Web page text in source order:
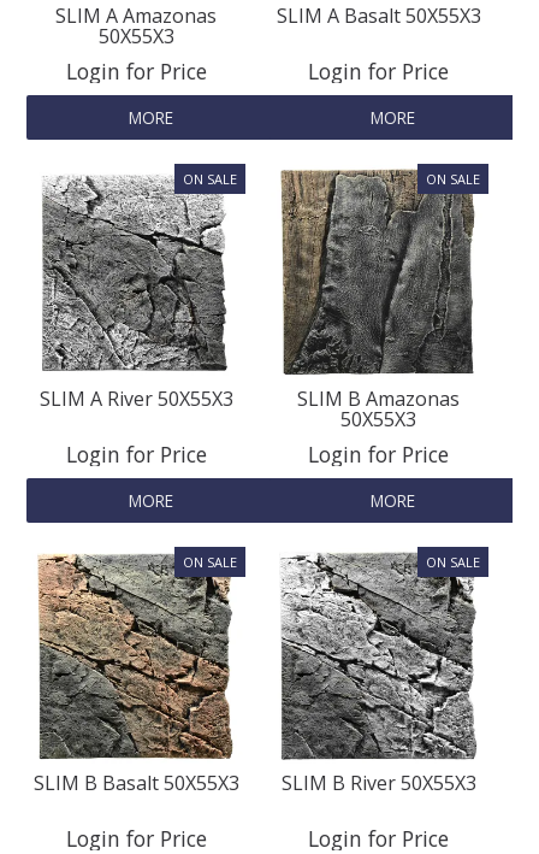
SLIM A Amazonas
50X55X3
Login for Price
MORE
SLIM A Basalt 50X55X3
Login for Price
MORE
SLIM A River 50X55X3
Login for Price
MORE
SLIM B Amazonas
50X55X3
Login for Price
MORE
SLIM B Basalt 50X55X3
Login for Price
SLIM B River 50X55X3
Login for Price